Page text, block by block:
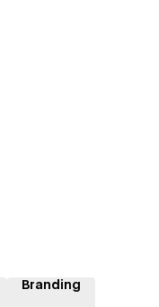
Branding